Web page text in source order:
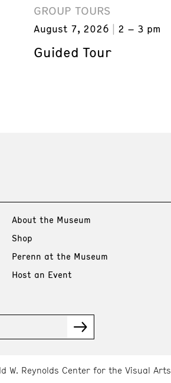
GROUP TOURS
August 7, 2026 2 – 3 pm
Guided Tour
About the Museum
Shop
Perenn at the Museum
Host an Event
W. Reynolds Center for the Visual Arts